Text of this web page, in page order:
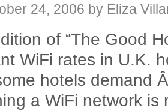
24, 2006 by Eliza
of “The Good
WiFi rates in U.K.
hotels demand
a WiFi network is